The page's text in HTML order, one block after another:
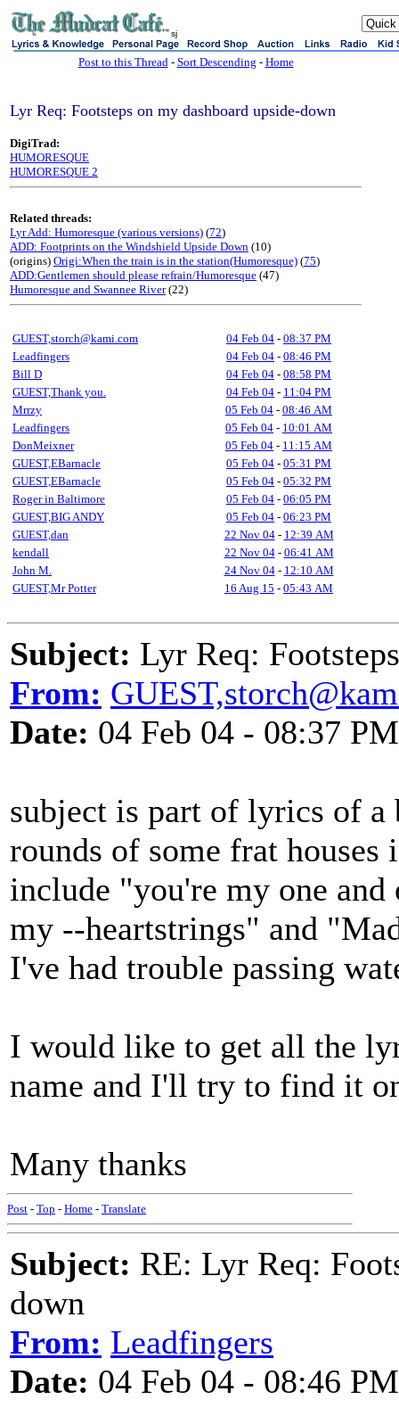
sj
Post to this Thread- Sort Descending - Home
Lyr Req: Footsteps on my dashboard upside-down
DigiTrad:
HUMORESQUE
HUMORESQUE 2
Related threads:
Lyr Add: Humoresque (various versions) (72)
ADD: Footprints on the Windshield Upside Down (10)
(origins) Origi:When the train is in the station(Humoresque) (75)
ADD:Gentlemen should please refrain/Humoresque (47)
Humoresque and Swannee River(22)
GUEST,storch@kami.com 04 Feb 04 - 08:37 PM
Leadfingers
04 Feb 04 - 08:46 PM
Bill D
04 Feb 04 - 08:58 PM
GUEST,Thank you.
04 Feb 04 - 11:04 PM
Mrrzy
05 Feb 04 - 08:46 AM
Leadfingers
05 Feb 04 - 10:01 AM
DonMeixner
05 Feb 04 - 11:15 AM
GUEST,EBarnacle
05 Feb 04 - 05:31 PM
GUEST,EBarnacle
05 Feb 04 - 05:32 PM
Roger in Baltimore
05 Feb 04 - 06:05 PM
GUEST,BIG ANDY
05 Feb 04 - 06:23 PM
GUEST,dan
22 Nov 04- 12:39 AM
kendall
22 Nov 04- 06:41 AM
John M.
24 Nov 04- 12:10 AM
GUEST,Mr Potter
16 Aug 15 - 05:43 AM
Subject: Lyr Req:
From:
Date: 04 Feb 04 - 08:37 PM
subject is part of lyrics of a
rounds of some frat
include "you're my one and
my --heartstrings" and
I've had trouble passing
I would like to get all the
name and I'll try to find it
Many thanks
Post - Top - Home - Translate
Subject: RE: Lyr Req:
down
From: Leadfingers
Date: 04 Feb 04 - 08:46 PM